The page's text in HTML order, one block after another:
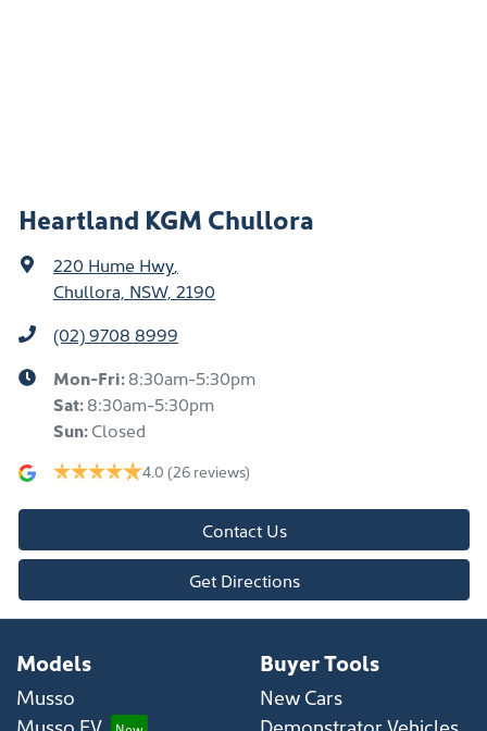
Heartland KGM Chullora
220 Hume Hwy
Chullora, NSW, 2190
(02) 9708 8999
Mon-Fri:8:30am-5:30pm
Sat:8:30am-5:30pm
Sun:Closed
4.0 (26 reviews)
Contact Us
Get Directions
Models
Musso
Musso EV
Buyer Tools
New Cars
Demonstrator Vehicles